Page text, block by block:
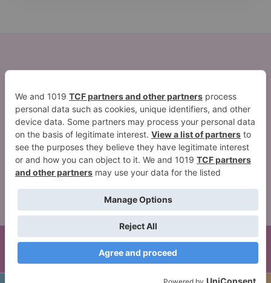
2026 ©Quest Blog WordPress Theme. Powered by
WordPress | ByCA WP Themes